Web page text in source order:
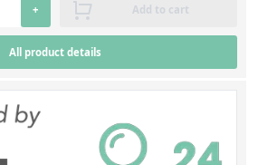
+ Add to cart
All product details